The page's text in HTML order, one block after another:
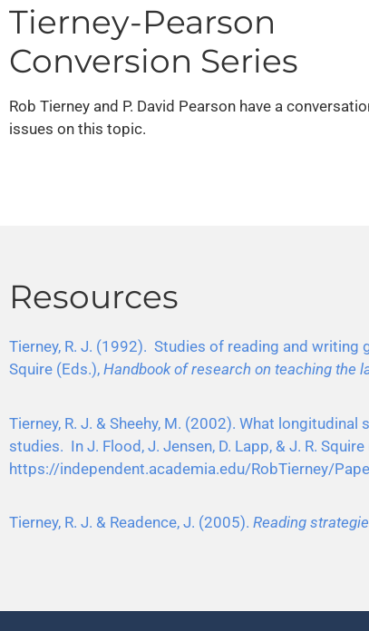
Tierney-Pearson
Conversion Series
Rob Tierney and P. David Pearson have a
issues on this topic.
Resources
Tierney, R. J. (1992). Studies of reading and writing
Squire (Eds.), Handbook of research on teaching the
Tierney, R. J. & Sheehy, M. (2002). What
studies. In J. Flood, J. Jensen, D. Lapp, & J. R.
https://independent.academia.edu/RobTierney/
Tierney, R. J. & Readence, J. (2005). Reading